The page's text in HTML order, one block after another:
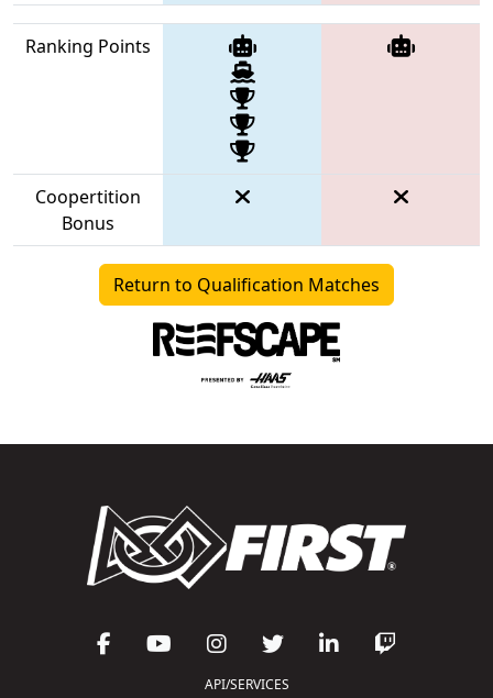
Ranking Points
Coopertition
Bonus
Return to Qualification Matches
API/SERVICES